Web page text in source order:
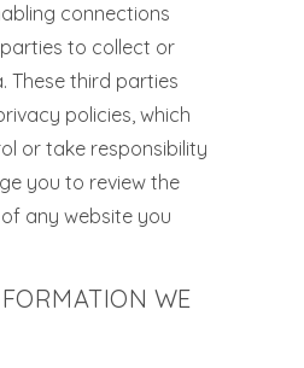
connections
to collect or
These third parties
policies, which
or take responsibility
you to review the
any website you
WE